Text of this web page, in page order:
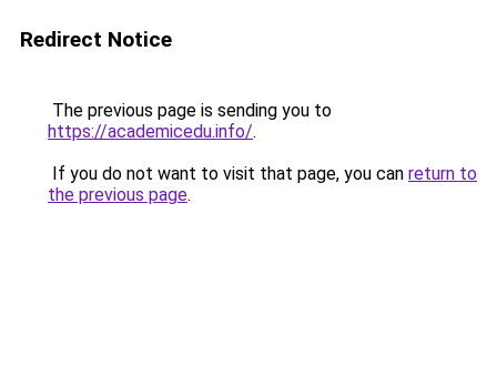
Redirect Notice
The previous page is sending you to
https://academicedu.info/.
If you do not want to visit that page, you can return to
the previous page.